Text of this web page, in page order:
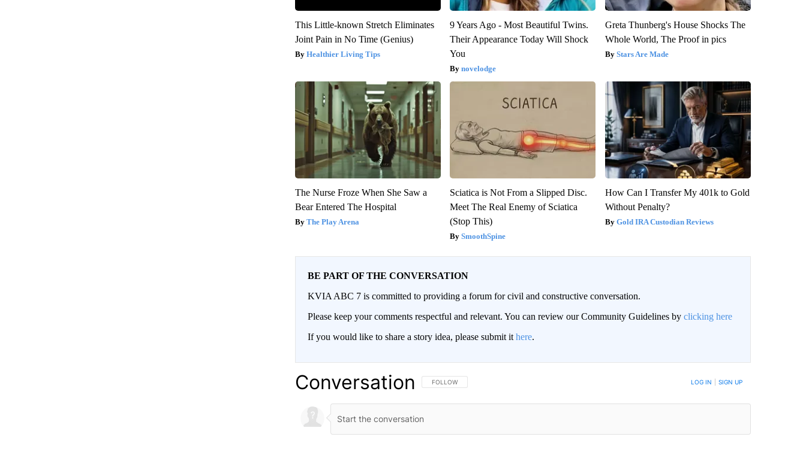
This Little-known Stretch Eliminates
Joint Pain in No Time (Genius)
Healthier Living Tips
9 Years Ago - Most Beautiful Twins.
Their Appearance Today Will Shock
You
novelodge
Greta Thunberg's House Shocks The
Whole World, The Proof in pics
Stars Are Made
The Nurse Froze When She Saw a
Bear Entered The Hospital
The Play Arena
Sciatica is Not From a Slipped Disc.
Meet The Real Enemy of Sciatica
(Stop This)
SmoothSpine
How Can I Transfer My 401k to Gold
Without Penalty?
Gold IRA Custodian Reviews
BE PART OF THE CONVERSATION
KVIA ABC 7 is committed to providing a forum for civil and constructive conversation.
Please keep your comments respectful and relevant. You can review our Community Guidelines by clicking here
If you would like to share a story idea, please submit it here.
Conversation FOLLOW THIS CONVERSATION TO BE NOTIFIED WHEN NEW COMMENTS ARE POSTED
FOLLOW LOG IN SIGN UP